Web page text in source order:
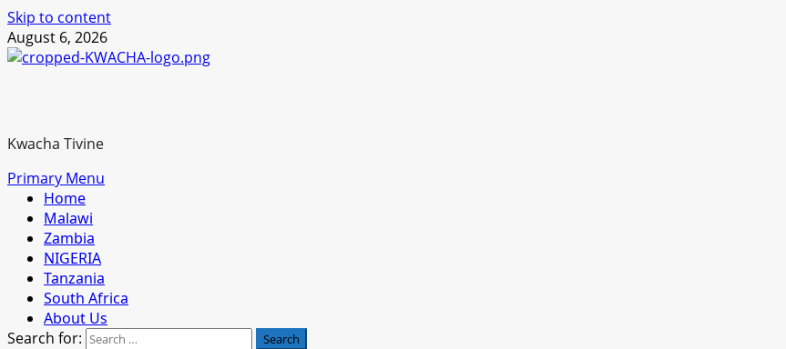
Skip to content
August 6, 2026
Kwacha Tivine
Primary Menu
Home
Malawi
Zambia
NIGERIA
Tanzania
South Africa
About Us
Search for: